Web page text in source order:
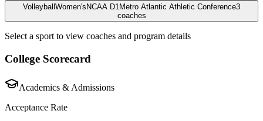
Volleyball Women's NCAA D1Metro Atlantic Athletic Conference3
coaches
Select a sport to view coaches and program details
College Scorecard
Academics & Admissions
Acceptance Rate